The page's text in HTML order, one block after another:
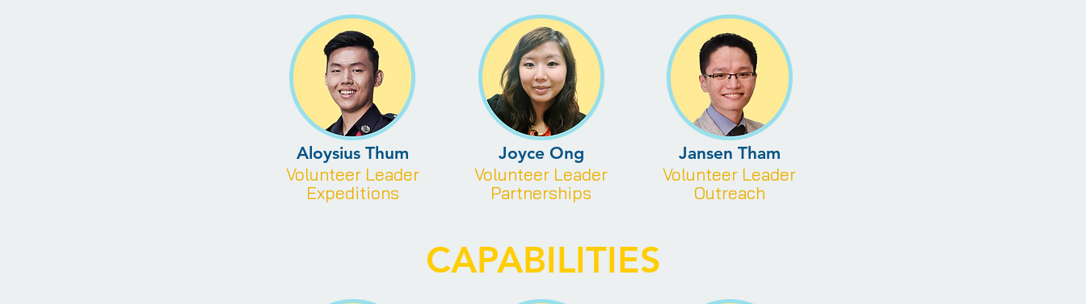
Aloysius Thum
Volunteer Leader
Expeditions
Joyce Ong
Volunteer Leader
Partnerships
Jansen Tham
Volunteer Leader
Outreach
CAPABILITIES